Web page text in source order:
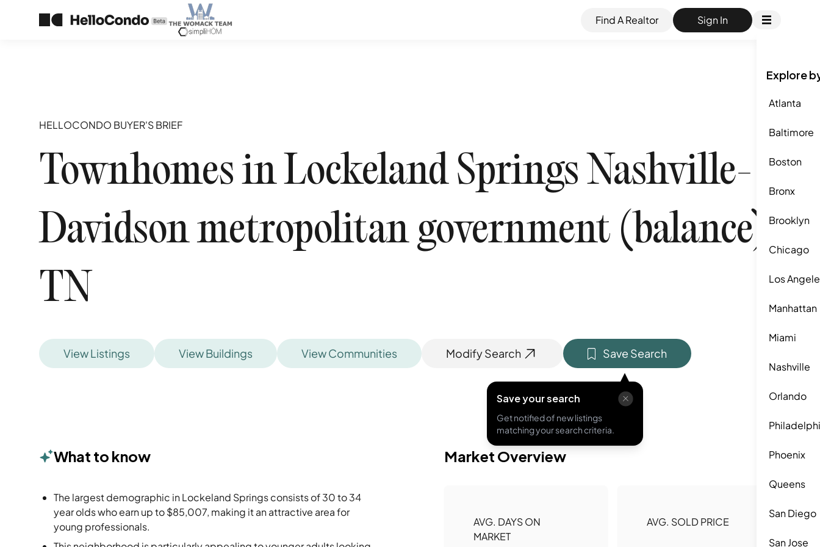
Find A Realtor Sign In
Explore
Atlanta
Baltimore
Boston
Bronx
Brooklyn
Chicago
Los
Manhattan
Miami
Nashville
Orlando
Phoenix
Queens
San Diego
San Jose
HELLOCONDO BUYER'S BRIEF
Townhomes in Lockeland Springs Nashville-
Davidson metropolitan government (balance),
TN
View Listings View Buildings View Communities Modify Search Save Search
Save your search
Get notified of new listings
matching your search criteria.
What to know
The largest demographic in Lockeland Springs consists of 30 to 34
year olds who earn up to $85,007, making it an attractive area for
young professionals.
Market Overview
AVG. DAYS ON
MARKET
AVG. SOLD PRICE